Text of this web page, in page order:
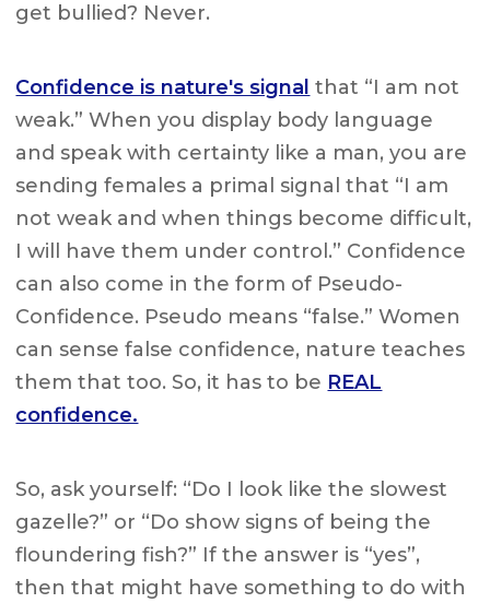
get bullied? Never.
Confidence is nature's signal that “I am not
weak.” When you display body language
and speak with certainty like a man, you are
sending females a primal signal that “I am
not weak and when things become difficult,
I will have them under control.” Confidence
can also come in the form of Pseudo-
Confidence. Pseudo means “false.” Women
can sense false confidence, nature teaches
them that too. So, it has to be REAL
confidence.
So, ask yourself: “Do I look like the slowest
gazelle?” or “Do show signs of being the
floundering fish?” If the answer is “yes”,
then that might have something to do with